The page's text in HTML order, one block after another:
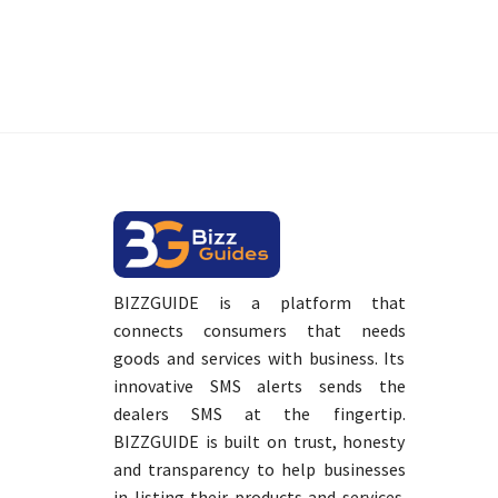
BIZZGUIDE is a platform that
connects consumers that needs
goods and services with business. Its
innovative SMS alerts sends the
dealers SMS at the fingertip.
BIZZGUIDE is built on trust, honesty
and transparency to help businesses